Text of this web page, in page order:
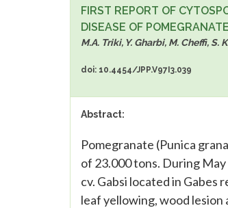
FIRST REPORT OF
DISEASE OF
M.A. Triki, Y. Gharbi, M. Cheffi, S.
doi: 10.4454/JPP.V97I3.039
Abstract:
Pomegranate (Punica
of 23.000 tons. During
cv. Gabsi located in Gabes
leaf yellowing, wood